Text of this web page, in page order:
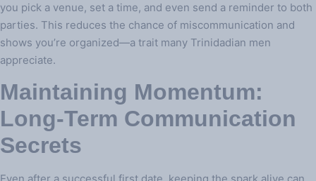
you pick a venue, set a time, and even send a reminder to both
parties. This reduces the chance of miscommunication and
shows you’re organized—a trait many Trinidadian men
appreciate.
Maintaining Momentum:
Long‑Term Communication
Secrets